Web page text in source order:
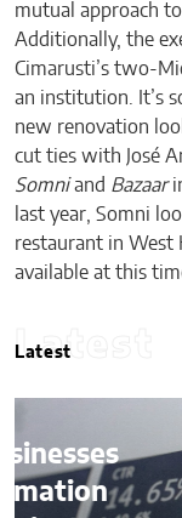
mutual approach
Additionally, the
Cimarusti’s two-
an institution. It’s
new renovation
cut ties with José
Somniand Bazaar
last year, Somni
restaurant in
available at this
Latest
Latest
How AI